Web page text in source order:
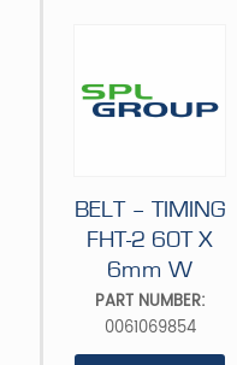
BELT – TIMING
FHT-2 60T X
6mm W
PART NUMBER:
0061069854